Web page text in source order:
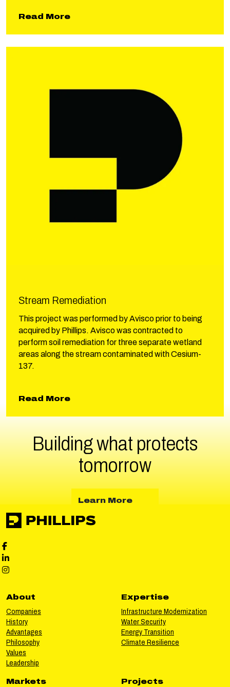
Read Moreabout Gun Range Remediation
Stream Remediation
This project was performed by Avisco prior to being
acquired by Phillips. Avisco was contracted to
perform soil remediation for three separate wetland
areas along the stream contaminated with Cesium-
137.
Read Moreabout Stream Remediation
Building what protects
tomorrow
Learn Moreabout Learn More
Phillips Facebook social media
Phillips LinkedIn social media
Phillips Instagram social media
About
Companies
History
Advantages
Philosophy
Values
Leadership
Expertise
Infrastructure Modernization
Water Security
Energy Transition
Climate Resilience
Markets Projects